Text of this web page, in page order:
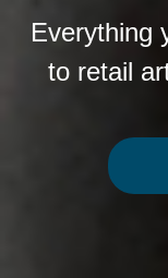
Everything
to retail